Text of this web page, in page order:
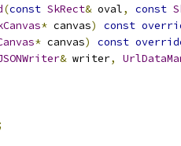
(const SkRect& oval, const
* canvas) const
* canvas) const
& writer,